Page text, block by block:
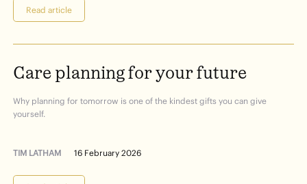
Read article
Care planningforyourfuture
Why planning for tomorrow is one of the kindest gifts you can give
yourself.
TIM LATHAM 16 February 2026